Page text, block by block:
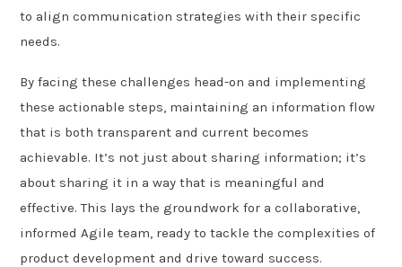
to align communication strategies with their specific
needs.
By facing these challenges head-on and implementing
these actionable steps, maintaining an information flow
that is both transparent and current becomes
achievable. It’s not just about sharing information; it’s
about sharing it in a way that is meaningful and
effective. This lays the groundwork for a collaborative,
informed Agile team, ready to tackle the complexities of
product development and drive toward success.